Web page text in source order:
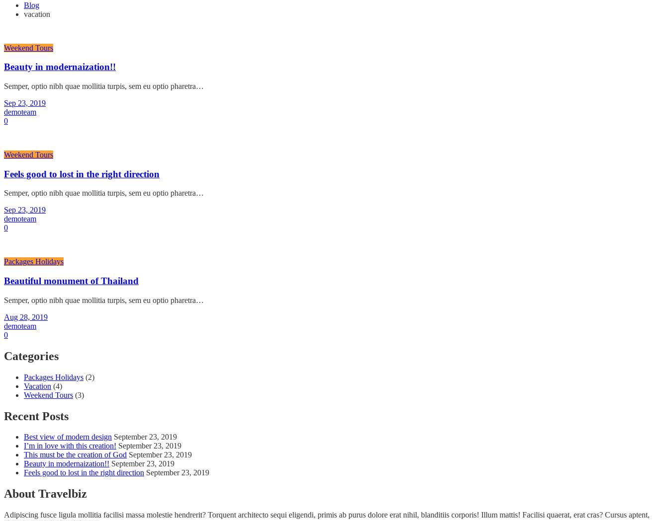
Blog
vacation
Weekend Tours
Beauty in modernaization!!
Semper, optio nibh quae mollitia turpis, sem eu optio pharetra…
Sep 23, 2019
demoteam
0
Weekend Tours
Feels good to lost in the right direction
Semper, optio nibh quae mollitia turpis, sem eu optio pharetra…
Sep 23, 2019
demoteam
0
Packages Holidays
Beautiful monument of Thailand
Semper, optio nibh quae mollitia turpis, sem eu optio pharetra…
Aug 28, 2019
demoteam
0
Categories
Packages Holidays (2)
Vacation (4)
Weekend Tours (3)
Recent Posts
Best view of modern design September 23, 2019
I’m in love with this creation! September 23, 2019
This must be the creation of God September 23, 2019
Beauty in modernaization!! September 23, 2019
Feels good to lost in the right direction September 23, 2019
About Travelbiz
Adipiscing fusce ligula mollitia facilisi massa molestie hendrerit? Torquent architecto sequi eligendi, primis ab purus dolore erat nihil, blanditiis corporis! Illum mattis! Facilisi quaerat, erat cras? Cursus aptent,